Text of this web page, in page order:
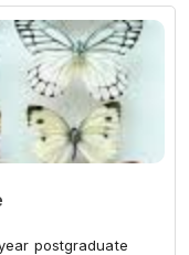
postgraduate